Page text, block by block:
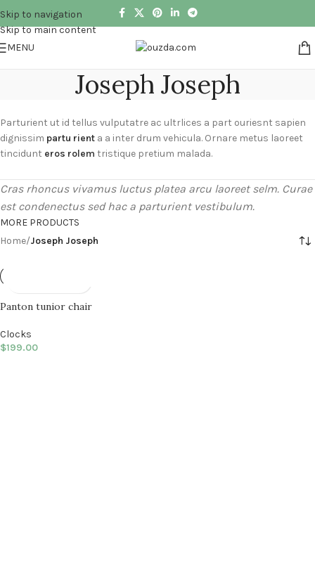
Skip to navigation
Skip to main content
MENU
Joseph Joseph
Parturient ut id tellus vulputatre ac ultrlices a part ouriesnt sapien
dignissim partu rient a a inter drum vehicula. Ornare metus laoreet
tincidunt eros rolem tristique pretium malada.
Cras rhoncus vivamus luctus platea arcu laoreet selm. Curae
est condenectus sed hac a parturient vestibulum.
MORE PRODUCTS
Home/Joseph Joseph
Panton tunior chair
Clocks
$199.00